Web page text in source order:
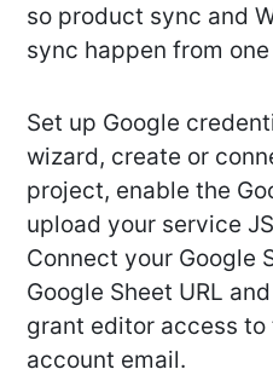
so product sync and
sync happen from
Set up Google
wizard, create or
project, enable the
upload your service
Connect your Google
Google Sheet URL
grant editor access
account email.